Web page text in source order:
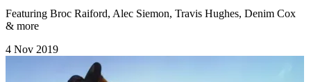
Featuring Broc Raiford, Alec Siemon, Travis Hughes, Denim Cox
& more
4 Nov 2019